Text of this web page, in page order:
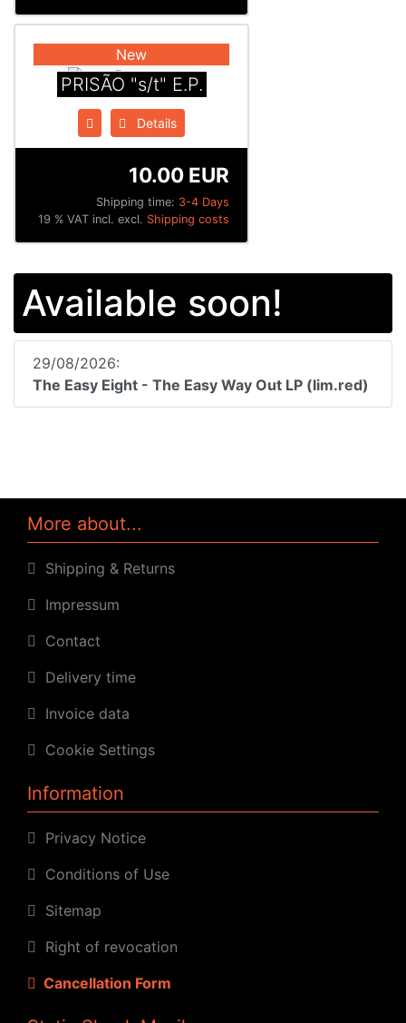
New
PRISÃO "s/t" E.P.
Details
Shipping time: 3-4 Days
10.00 EUR
19 % VAT incl. excl. Shipping costs
Available soon!
29/08/2026:
The Easy Eight - The Easy Way Out LP (lim.red)
More about...
Shipping & Returns
Impressum
Contact
Delivery time
Invoice data
Cookie Settings
Information
Privacy Notice
Conditions of Use
Sitemap
Right of revocation
Cancellation Form